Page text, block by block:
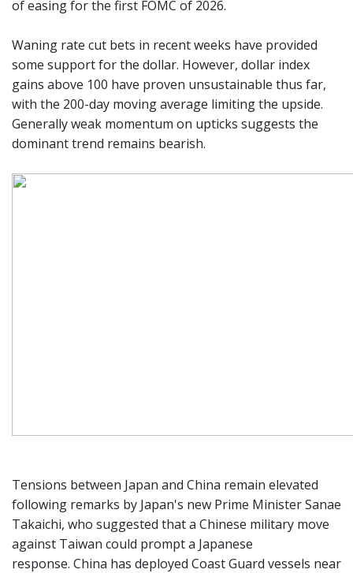
of easing for the first FOMC of 2026.
Waning rate cut bets in recent weeks have provided
some support for the dollar. However, dollar index
gains above 100 have proven unsustainable thus far,
with the 200-day moving average limiting the upside.
Generally weak momentum on upticks suggests the
dominant trend remains bearish.
Tensions between Japan and China remain elevated
following remarks by Japan's new Prime Minister Sanae
Takaichi, who suggested that a Chinese military move
against Taiwan could prompt a Japanese
response. China has deployed Coast Guard vessels near